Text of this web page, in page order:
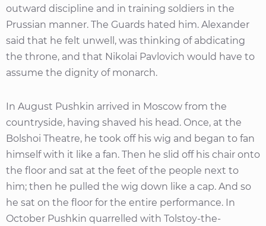
outward discipline and in training soldiers in the
Prussian manner. The Guards hated him. Alexander
said that he felt unwell, was thinking of abdicating
the throne, and that Nikolai Pavlovich would have to
assume the dignity of monarch.
In August Pushkin arrived in Moscow from the
countryside, having shaved his head. Once, at the
Bolshoi Theatre, he took off his wig and began to fan
himself with it like a fan. Then he slid off his chair onto
the floor and sat at the feet of the people next to
him; then he pulled the wig down like a cap. And so
he sat on the floor for the entire performance. In
October Pushkin quarrelled with Tolstoy-the-